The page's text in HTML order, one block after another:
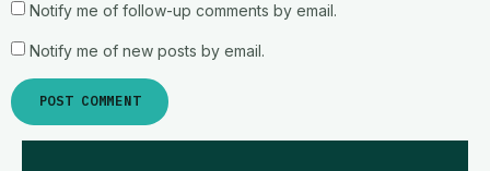
Notify me of follow-up comments by email.
Notify me of new posts by email.